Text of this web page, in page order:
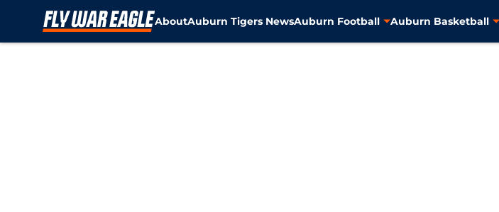
AboutAuburn Tigers NewsAuburn Football Auburn Basketball